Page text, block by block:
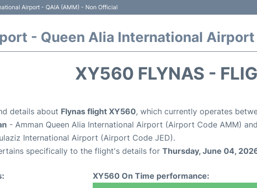
Airport - QAIA (AMM) - Non Official
- Queen Alia International Airport
XY560 FLYNAS -
details about Flynas flight XY560, which currently operates
- Amman Queen Alia International Airport (Airport Code AMM) and
International Airport (Airport Code JED).
specifically to the flight's details for Thursday, June 04,
XY560 On Time performance: